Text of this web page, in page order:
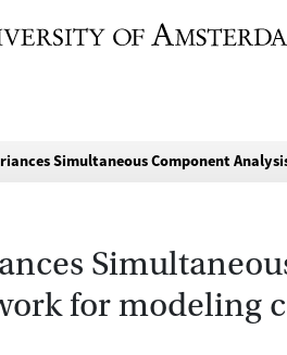
Simultaneous Component
for modeling